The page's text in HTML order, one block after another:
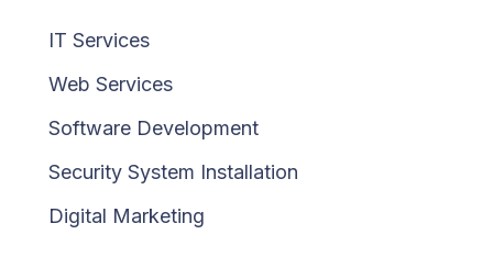
IT Services
Web Services
Software Development
Security System Installation
Digital Marketing